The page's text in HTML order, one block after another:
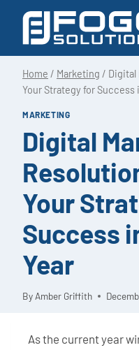
content
Home / Marketing / Digital
Your Strategy for Success
MARKETING
Digital
Your
Success
Year
ByAmber Griffith
As the current year